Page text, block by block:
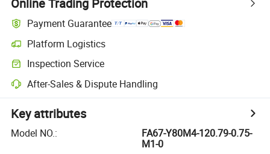
Online Trading Protection
Payment Guarantee
Platform Logistics
Inspection Service
After-Sales & Dispute Handling
Key attributes
Model NO.:
FA67-Y80M4-120.79-0.75-
M1-0